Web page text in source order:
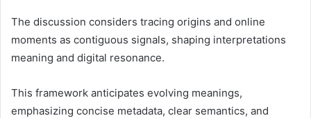
The discussion considers tracing origins and online
moments as contiguous signals, shaping interpretations
meaning and digital resonance.
This framework anticipates evolving meanings,
emphasizing concise metadata, clear semantics, and